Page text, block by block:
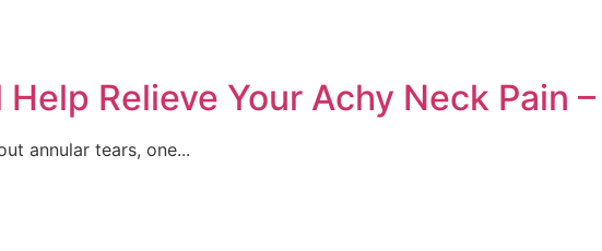
Relieve Your Achy Neck Pain
annular tears, one...